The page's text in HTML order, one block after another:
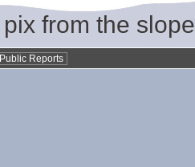
pix from the
Public Reports